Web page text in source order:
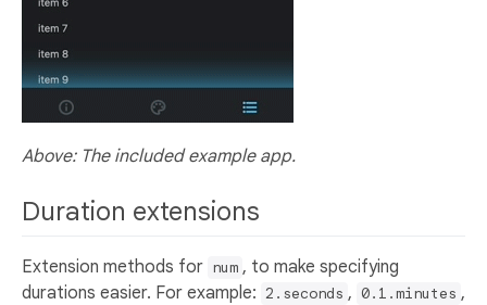
Above: The included example app.
Duration extensions
Extension methods for num , to make specifying
durations easier. For example: 2.seconds , 0.1.minutes ,